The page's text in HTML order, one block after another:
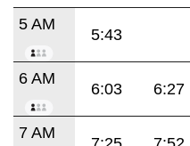
5 AM
5:43
6 AM
6:03 6:27
7 AM